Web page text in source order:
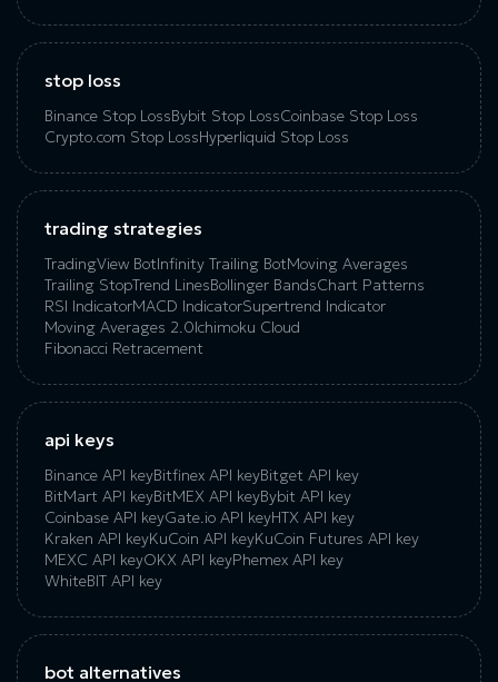
stop loss
Binance Stop LossBybit Stop LossCoinbase Stop Loss
Crypto.com Stop LossHyperliquid Stop Loss
trading strategies
TradingView BotInfinity Trailing BotMoving Averages
Trailing StopTrend LinesBollinger BandsChart Patterns
RSI IndicatorMACD IndicatorSupertrend Indicator
Moving Averages 2.0Ichimoku Cloud
Fibonacci Retracement
api keys
Binance API keyBitfinex API keyBitget API key
BitMart API keyBitMEX API keyBybit API key
Coinbase API keyGate.io API keyHTX API key
Kraken API keyKuCoin API keyKuCoin‌ ‌Futures‌ ‌API‌ ‌key‌
MEXC API keyOKX API keyPhemex API key
WhiteBIT API key
bot alternatives